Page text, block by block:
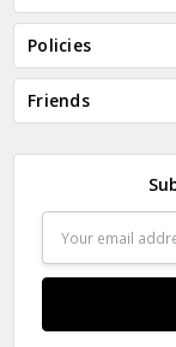
Policies
Friends
Address